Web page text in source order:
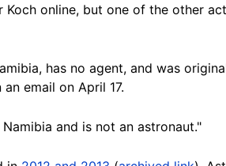
online, but one of the other
has no agent, and was
email on April 17.
and is not an astronaut."